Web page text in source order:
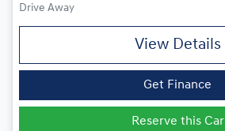
Drive Away
View Details
Get Finance
Reserve this Car